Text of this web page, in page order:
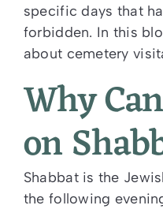
specific days that
forbidden. In this
about cemetery
Why
on
Shabbat is the
the following